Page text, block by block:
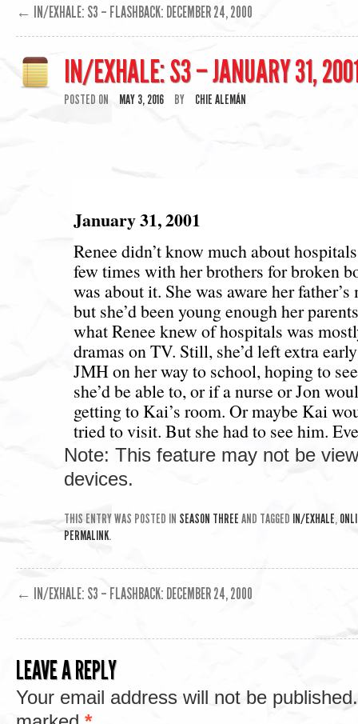
← IN/EXHALE: S3 – FLASHBACK: DECEMBER 24, 2000
IN/EXHALE: S3 – JANUARY 31,
POSTED ON MAY 3, 2016 BY CHIE ALEMÁN
Note: This feature may not be
devices.
THIS ENTRY WAS POSTED IN SEASON THREE AND TAGGED IN/EXHALE,
PERMALINK.
← IN/EXHALE: S3 – FLASHBACK: DECEMBER 24, 2000
LEAVE A REPLY
Your email address will not be published.